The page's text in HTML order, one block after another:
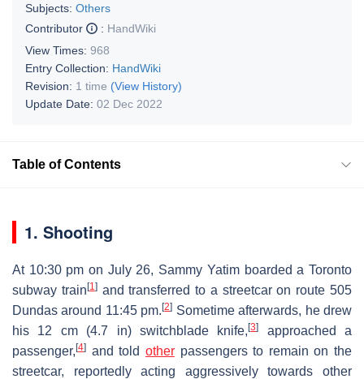
Subjects: Others
Contributor
: HandWiki
View Times: 968
Entry Collection: HandWiki
Revision: 1 time (View History)
Update Date: 02 Dec 2022
Table of Contents
1. Shooting
At 10:30 pm on July 26, Sammy Yatim boarded a Toronto
subway train [1]and transferred to a streetcar on route 505
Dundas around 11:45 pm.[2] Sometime afterwards, he drew
his 12 cm (4.7 in) switchblade knife,[3]
approached a
passenger, [4] and told otherpassengers to remain on the
streetcar, reportedly acting aggressively towards other